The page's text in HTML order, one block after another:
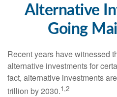
Alternative
Going
Recent years have witnessed
alternative investments for
fact, alternative investments
trillion by 2030.1,2